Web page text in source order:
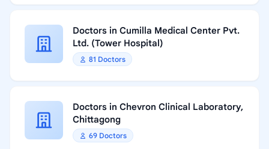
Doctors in Cumilla Medical Center Pvt.
Ltd. (Tower Hospital)
81 Doctors
Doctors in Chevron Clinical Laboratory,
Chittagong
69 Doctors